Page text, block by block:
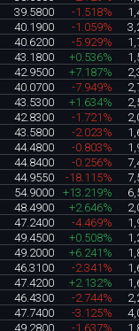
39.5800 -1.518%
40.1900 -1.059%
40.6200 -5.929%
43.1800 +0.536%
42.9500 +7.187%
40.0700 -7.949%
43.5300 +1.634%
42.8300 -1.721%
43.5800 -2.023%
44.4800 -0.803%
44.8400 -0.256%
44.9550 -18.115%
54.9000 +13.219%
48.4900 +2.646%
47.2400 -4.469%
49.4500 +0.508%
49.2000 +6.241%
46.3100 -2.341%
47.4200 +2.132%
46.4300 -2.744%
47.7400 -3.125%
49.2800 -1.637%